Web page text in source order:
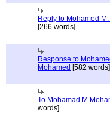
Reply to Mohamed
[266 words]
Response to
Mohamed [582 words]
To Mohamad M
words]